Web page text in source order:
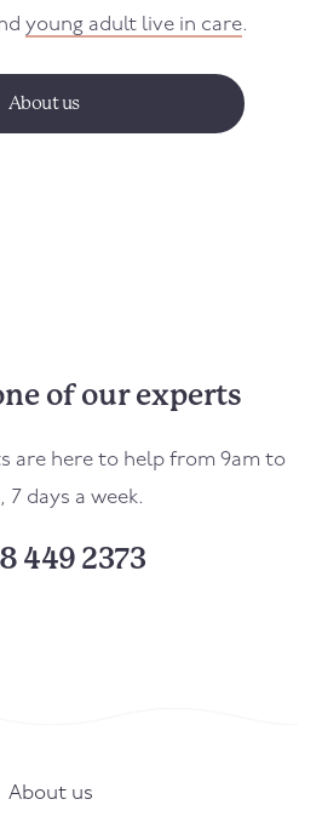
young adult live in care.
About us
of our experts
are here to help from 9am to
7 days a week.
449 2373
About us